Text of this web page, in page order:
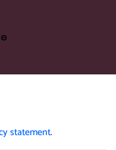
statement.
and policy